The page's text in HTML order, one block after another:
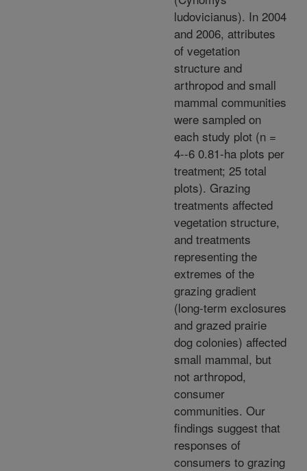
ludovicianus). In 2004
and 2006, attributes
of vegetation
structure and
arthropod and small
mammal communities
were sampled on
each study plot (n =
4--6 0.81-ha plots per
treatment; 25 total
plots). Grazing
treatments affected
vegetation structure,
and treatments
representing the
extremes of the
grazing gradient
(long-term exclosures
and grazed prairie
dog colonies) affected
small mammal, but
not arthropod,
consumer
communities. Our
findings suggest that
responses of
consumers to grazing